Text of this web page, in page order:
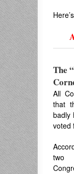
The
All
that
badly
voted
two